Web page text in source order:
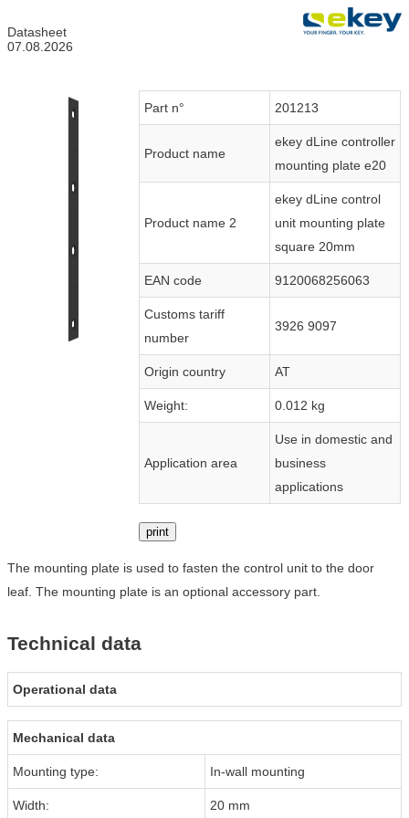
Datasheet
07.08.2026
Part n° 201213
Product name
ekey dLine controller
mounting plate e20
Product name 2
ekey dLine control
unit mounting plate
square 20mm
EAN code 9120068256063
Customs tariff
number
3926 9097
Origin country AT
Weight: 0.012 kg
Application area
Use in domestic and
business
applications
print
The mounting plate is used to fasten the control unit to the door
leaf. The mounting plate is an optional accessory part.
Technical data
Operational data
Mechanical data
Mounting type: In-wall mounting
Width: 20 mm